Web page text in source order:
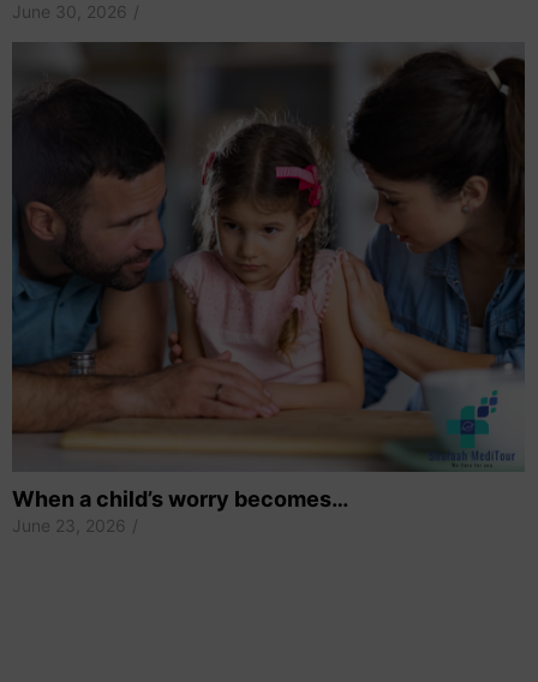
June 30, 2026 /
When a child’s worry becomes…
June 23, 2026 /